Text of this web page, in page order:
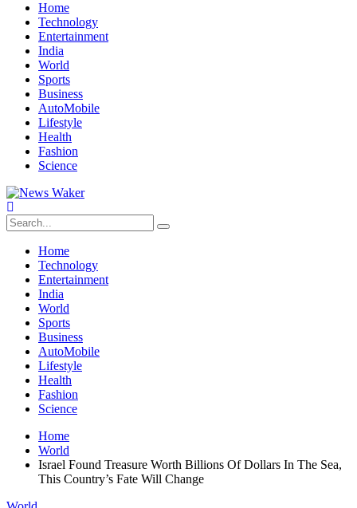
Home
Technology
Entertainment
India
World
Sports
Business
AutoMobile
Lifestyle
Health
Fashion
Science
Home
Technology
Entertainment
India
World
Sports
Business
AutoMobile
Lifestyle
Health
Fashion
Science
Home
World
Israel Found Treasure Worth Billions Of Dollars In The Sea,
This Country’s Fate Will Change